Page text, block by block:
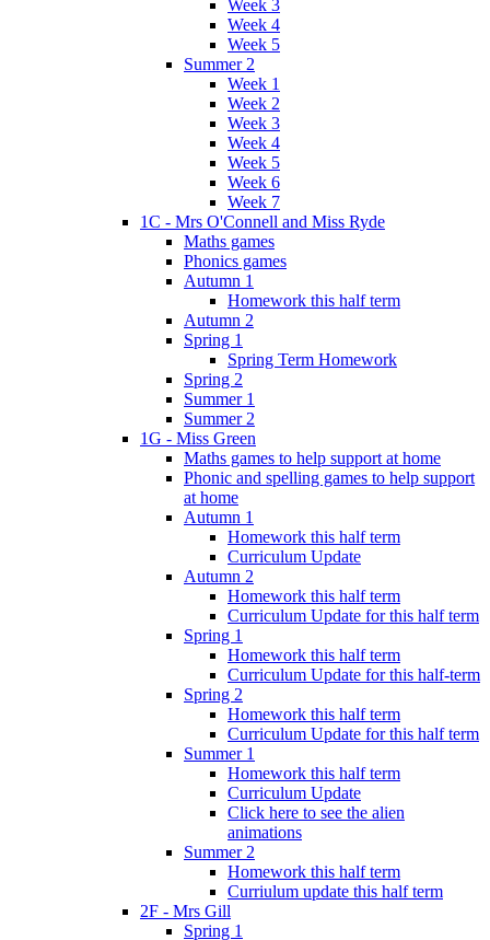
Week 3
Week 4
Week 5
Summer 2
Week 1
Week 2
Week 3
Week 4
Week 5
Week 6
Week 7
1C - Mrs O'Connell and Miss Ryde
Maths games
Phonics games
Autumn 1
Homework this half term
Autumn 2
Spring 1
Spring Term Homework
Spring 2
Summer 1
Summer 2
1G - Miss Green
Maths games to help support at home
Phonic and spelling games to help support
at home
Autumn 1
Homework this half term
Curriculum Update
Autumn 2
Homework this half term
Curriculum Update for this half term
Spring 1
Homework this half term
Curriculum Update for this half-term
Spring 2
Homework this half term
Curriculum Update for this half term
Summer 1
Homework this half term
Curriculum Update
Click here to see the alien
animations
Summer 2
Homework this half term
Curriulum update this half term
2F - Mrs Gill
Spring 1